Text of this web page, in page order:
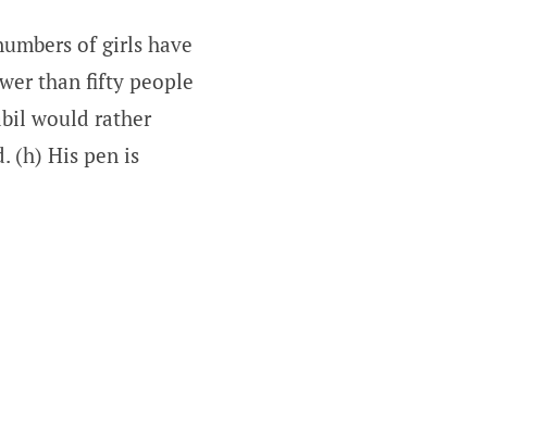
of girls have
than fifty people
would rather
(h) His pen is